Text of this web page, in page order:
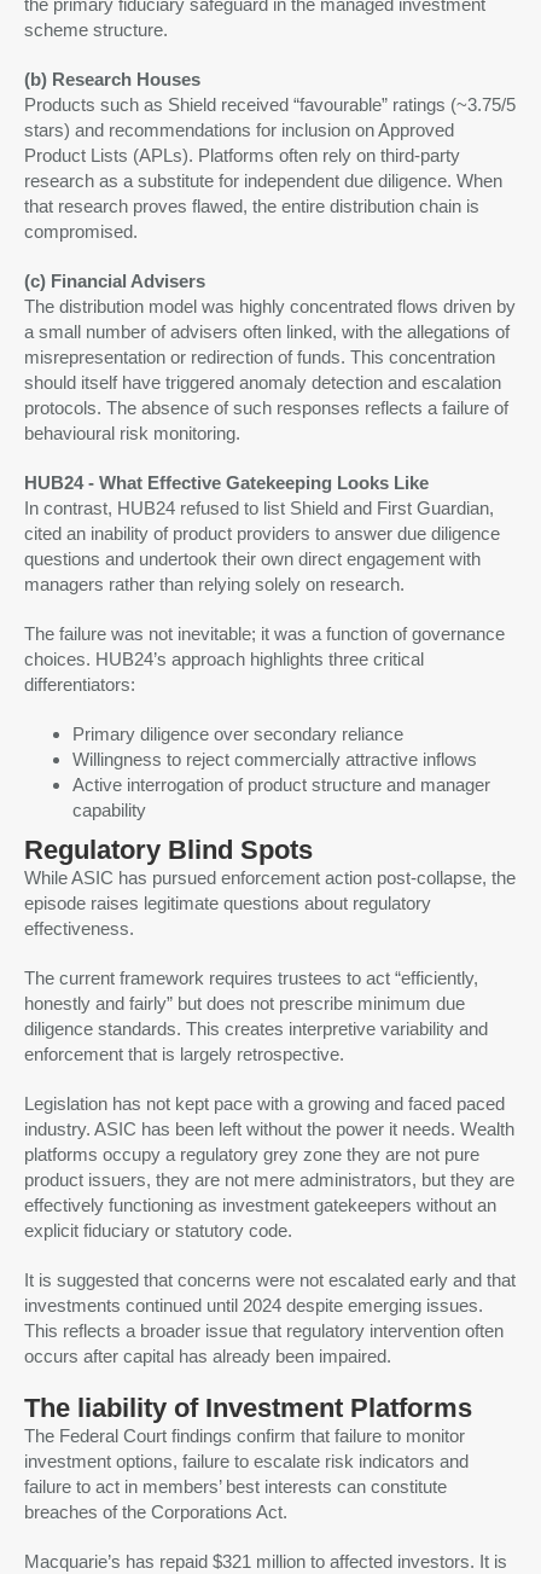
the primary fiduciary safeguard in the managed investment
scheme structure.
(b) Research Houses
Products such as Shield received “favourable” ratings (~3.75/5
stars) and recommendations for inclusion on Approved
Product Lists (APLs). Platforms often rely on third-party
research as a substitute for independent due diligence. When
that research proves flawed, the entire distribution chain is
compromised.
(c) Financial Advisers
The distribution model was highly concentrated flows driven by
a small number of advisers often linked, with the allegations of
misrepresentation or redirection of funds. This concentration
should itself have triggered anomaly detection and escalation
protocols. The absence of such responses reflects a failure of
behavioural risk monitoring.
HUB24 - What Effective Gatekeeping Looks Like
In contrast, HUB24 refused to list Shield and First Guardian,
cited an inability of product providers to answer due diligence
questions and undertook their own direct engagement with
managers rather than relying solely on research.
The failure was not inevitable; it was a function of governance
choices. HUB24’s approach highlights three critical
differentiators:
Primary diligence over secondary reliance
Willingness to reject commercially attractive inflows
Active interrogation of product structure and manager
capability
Regulatory Blind Spots
While ASIC has pursued enforcement action post-collapse, the
episode raises legitimate questions about regulatory
effectiveness.
The current framework requires trustees to act “efficiently,
honestly and fairly” but does not prescribe minimum due
diligence standards. This creates interpretive variability and
enforcement that is largely retrospective.
Legislation has not kept pace with a growing and faced paced
industry. ASIC has been left without the power it needs. Wealth
platforms occupy a regulatory grey zone they are not pure
product issuers, they are not mere administrators, but they are
effectively functioning as investment gatekeepers without an
explicit fiduciary or statutory code.
It is suggested that concerns were not escalated early and that
investments continued until 2024 despite emerging issues.
This reflects a broader issue that regulatory intervention often
occurs after capital has already been impaired.
The liability of Investment Platforms
The Federal Court findings confirm that failure to monitor
investment options, failure to escalate risk indicators and
failure to act in members’ best interests can constitute
breaches of the Corporations Act.
Macquarie’s has repaid $321 million to affected investors. It is